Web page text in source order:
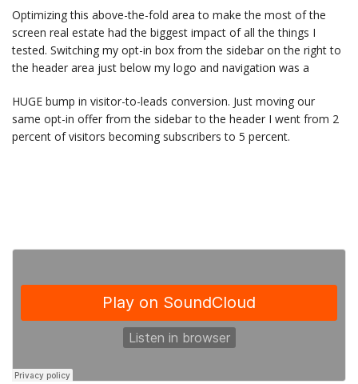
Optimizing this above-the-fold area to make the most of the
screen real estate had the biggest impact of all the things I
tested. Switching my opt-in box from the sidebar on the right to
the header area just below my logo and navigation was a
HUGE bump in visitor-to-leads conversion. Just moving our
same opt-in offer from the sidebar to the header I went from 2
percent of visitors becoming subscribers to 5 percent.